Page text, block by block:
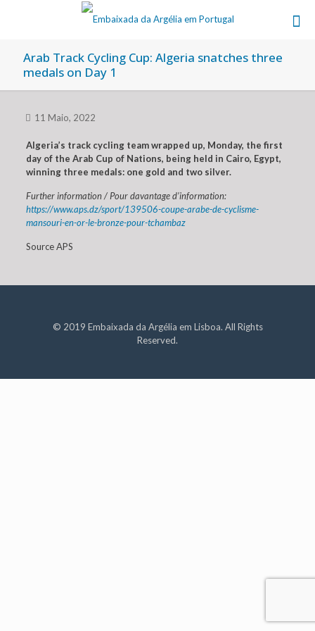
Arab Track Cycling Cup: Algeria snatches three
medals on Day 1
11 Maio, 2022
Algeria’s track cycling team wrapped up, Monday, the first
day of the Arab Cup of Nations, being held in Cairo, Egypt,
winning three medals: one gold and two silver.
Further information / Pour davantage d’information:
https://www.aps.dz/sport/139506-coupe-arabe-de-cyclisme-
mansouri-en-or-le-bronze-pour-tchambaz
Source APS
© 2019 Embaixada da Argélia em Lisboa. All Rights
Reserved.